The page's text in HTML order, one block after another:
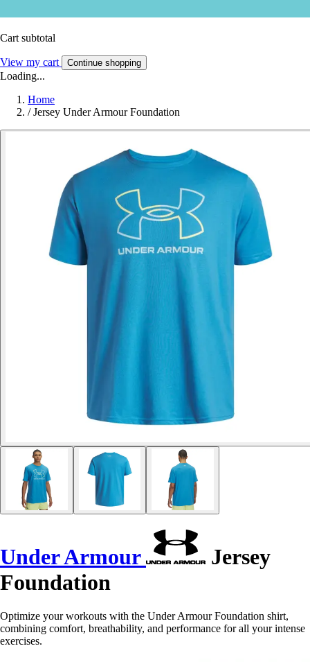
Cart subtotal
View my cart Continue shopping
Loading...
Home
/ Jersey Under Armour Foundation
Under Armour
Jersey
Foundation
Optimize your workouts with the Under Armour Foundation shirt,
combining comfort, breathability, and performance for all your intense
exercises.